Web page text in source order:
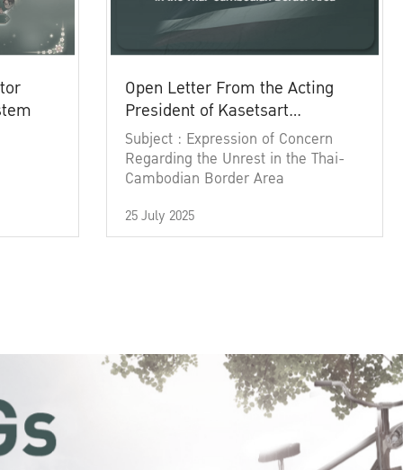
Open Letter From the Acting
President of Kasetsart
University
Subject : Expression of Concern
Regarding the Unrest in the Thai-
Cambodian Border Area
25 July 2025